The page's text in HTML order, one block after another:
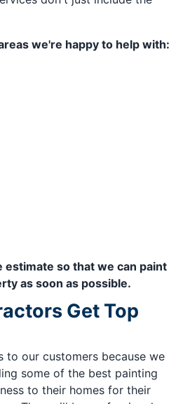
we're happy to help with:
estimate so that we can paint
as soon as possible.
Get Top
to our customers because we
some of the best painting
to their homes for their